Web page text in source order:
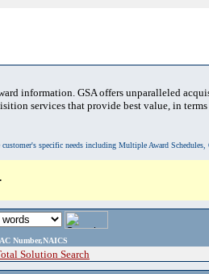
information. GSA offers unparalleled
services that provide best value, in
specific needs including Multiple Award
Number,NAICS
Solution Search